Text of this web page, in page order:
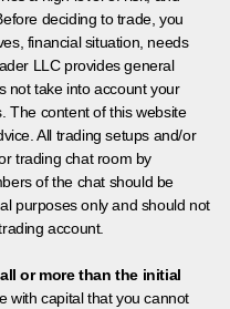
deciding to trade, you
financial situation, needs
LLC provides general
not take into account your
The content of this website
All trading setups and/or
trading chat room by
of the chat should be
purposes only and should not
account.
or more than the initial
with capital that you cannot